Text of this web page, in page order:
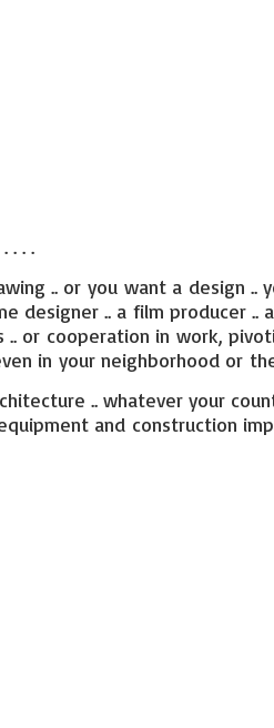
. . .
.. or you want a design ..
designer .. a film producer ..
or cooperation in work,
in your neighborhood or
.. whatever your
and construction